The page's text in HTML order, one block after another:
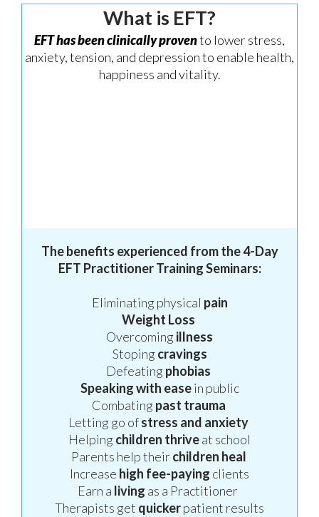
What is EFT?
EFT has been clinically provento lower stress,
anxiety, tension, and depression to enable health,
happiness and vitality.
The benefits experienced from the 4-Day
EFT Practitioner Training Seminars:
Eliminating physical pain
Weight Loss
Overcoming illness
Stoping cravings
Defeating phobias
Speakingwith easein public
Combating past trauma
Letting go ofstress and anxiety
Helping children thriveat school
Parents help theirchildren heal
Increase high fee-paying clients
Earn a living as a Practitioner
Therapists get quickerpatient results